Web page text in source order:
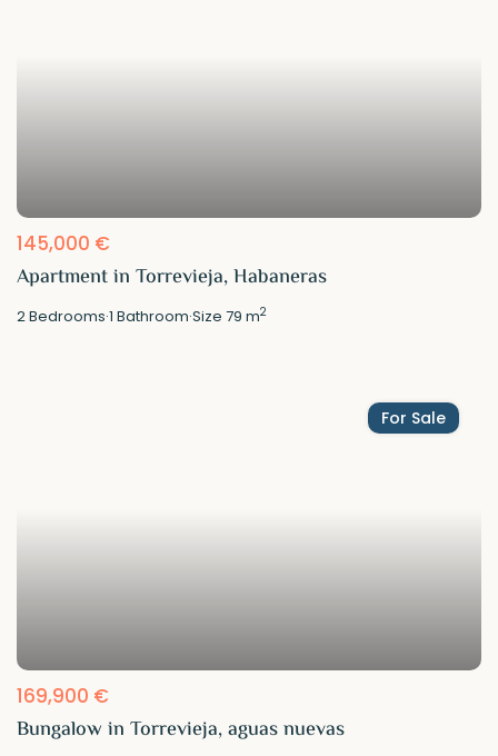
145,000 €
Apartment in Torrevieja, Habaneras
2Bedrooms·1 Bathroom·Size79 m2
For Sale
169,900 €
Bungalow in Torrevieja, aguas nuevas